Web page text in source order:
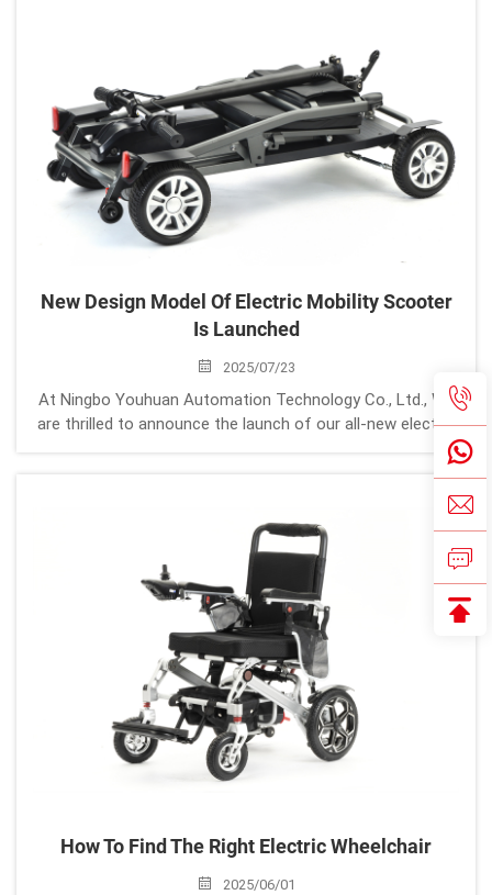
New Design Model Of Electric Mobility Scooter
Is Launched
2025/07/23
At Ningbo Youhuan Automation Technology Co., Ltd., We
are thrilled to announce the launch of our all-new electric
How To Find The Right Electric Wheelchair
2025/06/01